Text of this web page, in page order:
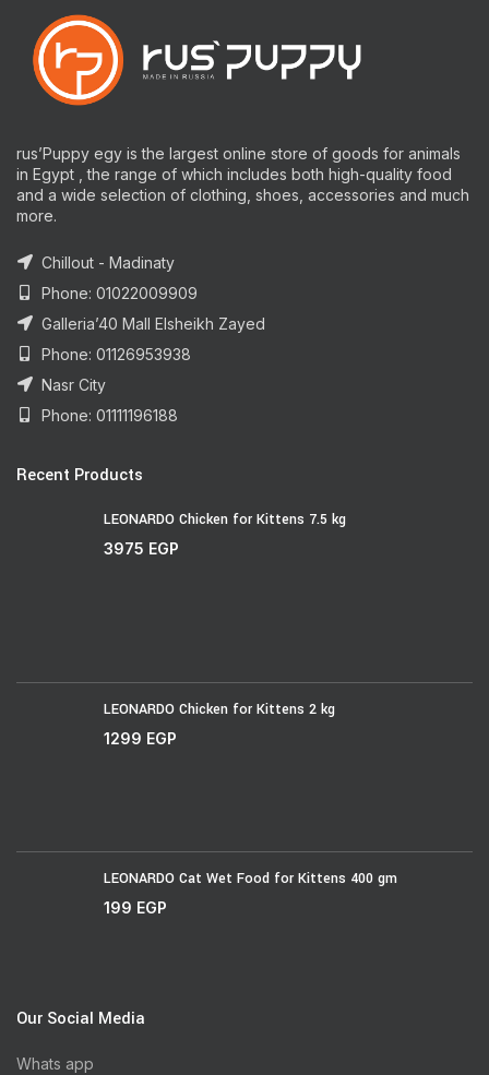
rus’Puppy egy is the largest online store of goods for animals
in Egypt , the range of which includes both high-quality food
and a wide selection of clothing, shoes, accessories and much
more.
Chillout - Madinaty
Phone: 01022009909
Galleria’40 Mall Elsheikh Zayed
Phone: 01126953938
Nasr City
Phone: 01111196188
Recent Products
LEONARDO Chicken for Kittens 7.5 kg
3975 EGP
LEONARDO Chicken for Kittens 2 kg
1299 EGP
LEONARDO Cat Wet Food for Kittens 400 gm
199 EGP
Our Social Media
Whats app